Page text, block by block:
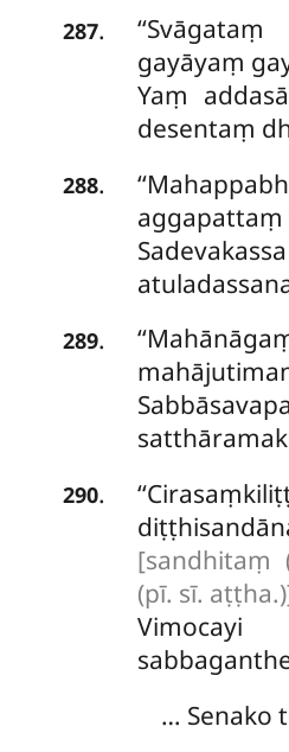
287.
gayāyaṃ
Yaṃ
desentaṃ
288.
aggapattaṃ
289.
290.
[sandhitaṃ
(pī. sī.
… Senako